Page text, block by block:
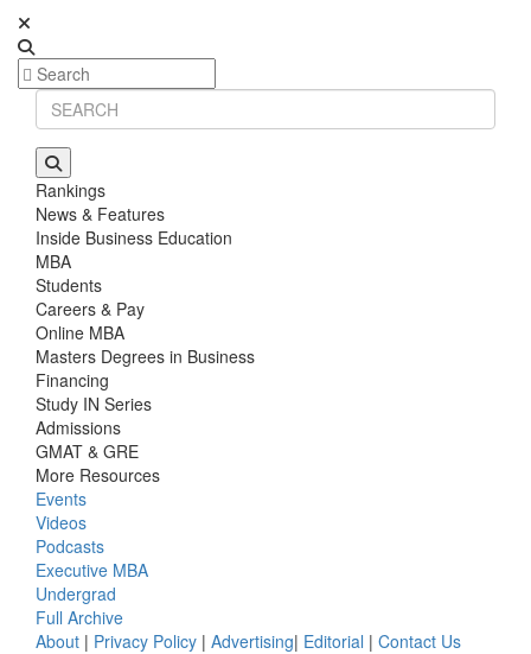
Rankings
News & Features
Inside Business Education
MBA
Students
Careers & Pay
Online MBA
Masters Degrees in Business
Financing
Study IN Series
Admissions
GMAT & GRE
More Resources
Events
Videos
Podcasts
Executive MBA
Undergrad
Full Archive
About | Privacy Policy | Advertising| Editorial | Contact Us